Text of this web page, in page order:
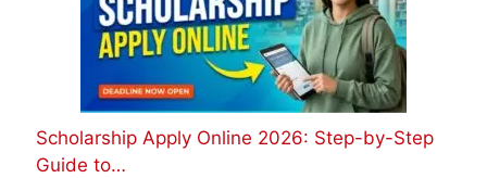
Scholarship Apply Online 2026: Step-by-Step
Guide to…